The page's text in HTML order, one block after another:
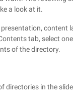
a look at it.
content
tab, select
of the directory.
directories in the